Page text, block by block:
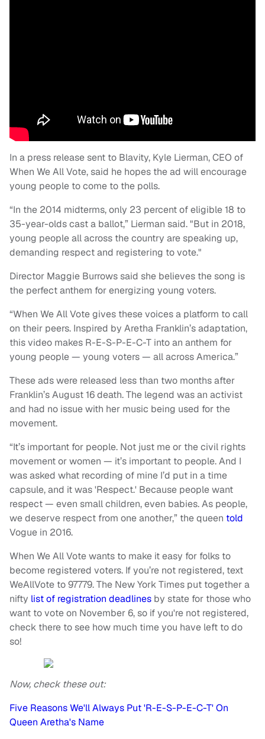
In a press release sent to Blavity, Kyle Lierman, CEO of
When We All Vote, said he hopes the ad will encourage
young people to come to the polls.
“In the 2014 midterms, only 23 percent of eligible 18 to
35-year-olds cast a ballot,” Lierman said. "But in 2018,
young people all across the country are speaking up,
demanding respect and registering to vote."
Director Maggie Burrows said she believes the song is
the perfect anthem for energizing young voters.
“When We All Vote gives these voices a platform to call
on their peers. Inspired by Aretha Franklin’s adaptation,
this video makes R-E-S-P-E-C-T into an anthem for
young people — young voters — all across America.”
These ads were released less than two months after
Franklin’s August 16 death. The legend was an activist
and had no issue with her music being used for the
movement.
“It’s important for people. Not just me or the civil rights
movement or women — it’s important to people. And I
was asked what recording of mine I’d put in a time
capsule, and it was 'Respect.' Because people want
respect — even small children, even babies. As people,
we deserve respect from one another,” the queen told
Vogue in 2016.
When We All Vote wants to make it easy for folks to
become registered voters. If you’re not registered, text
WeAllVote to 97779. The New York Times put together a
nifty list of registration deadlines by state for those who
want to vote on November 6, so if you're not registered,
check there to see how much time you have left to do
so!
Now, check these out:
Five Reasons We'll Always Put 'R-E-S-P-E-C-T' On
Queen Aretha's Name